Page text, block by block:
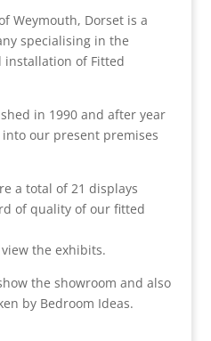
Weymouth, Dorset is a
specialising in the
installation of Fitted
in 1990 and after year
our present premises
a total of 21 displays
of quality of our fitted
the exhibits.
the showroom and also
by Bedroom Ideas.